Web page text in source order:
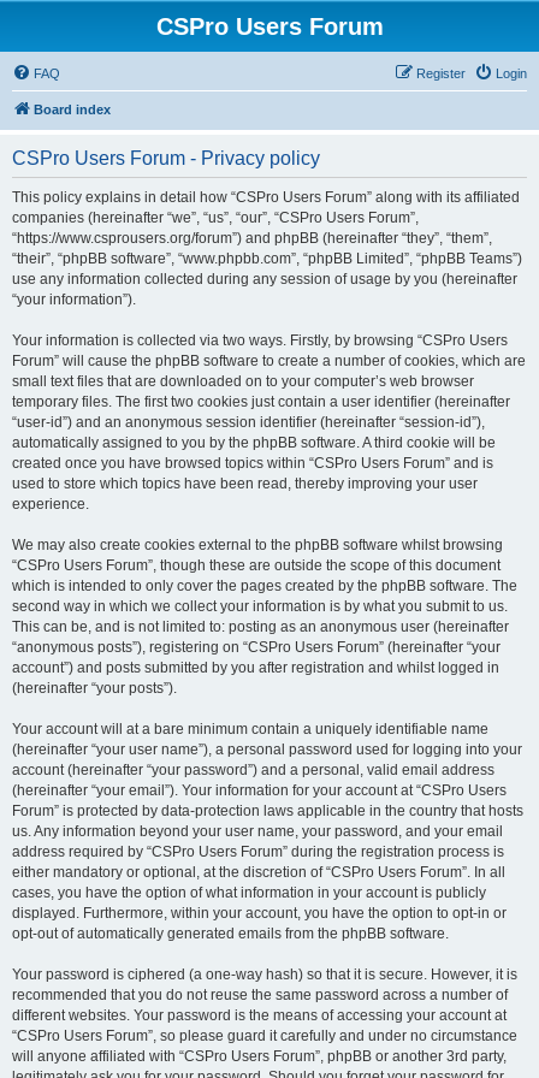
CSPro Users Forum
FAQ Login
Register
Board index
CSPro Users Forum - Privacy policy
This policy explains in detail how “CSPro Users Forum” along with its affiliated
companies (hereinafter “we”, “us”, “our”, “CSPro Users Forum”,
“https://www.csprousers.org/forum”) and phpBB (hereinafter “they”, “them”,
“their”, “phpBB software”, “www.phpbb.com”, “phpBB Limited”, “phpBB Teams”)
use any information collected during any session of usage by you (hereinafter
“your information”).
Your information is collected via two ways. Firstly, by browsing “CSPro Users
Forum” will cause the phpBB software to create a number of cookies, which are
small text files that are downloaded on to your computer’s web browser
temporary files. The first two cookies just contain a user identifier (hereinafter
“user-id”) and an anonymous session identifier (hereinafter “session-id”),
automatically assigned to you by the phpBB software. A third cookie will be
created once you have browsed topics within “CSPro Users Forum” and is
used to store which topics have been read, thereby improving your user
experience.
We may also create cookies external to the phpBB software whilst browsing
“CSPro Users Forum”, though these are outside the scope of this document
which is intended to only cover the pages created by the phpBB software. The
second way in which we collect your information is by what you submit to us.
This can be, and is not limited to: posting as an anonymous user (hereinafter
“anonymous posts”), registering on “CSPro Users Forum” (hereinafter “your
account”) and posts submitted by you after registration and whilst logged in
(hereinafter “your posts”).
Your account will at a bare minimum contain a uniquely identifiable name
(hereinafter “your user name”), a personal password used for logging into your
account (hereinafter “your password”) and a personal, valid email address
(hereinafter “your email”). Your information for your account at “CSPro Users
Forum” is protected by data-protection laws applicable in the country that hosts
us. Any information beyond your user name, your password, and your email
address required by “CSPro Users Forum” during the registration process is
either mandatory or optional, at the discretion of “CSPro Users Forum”. In all
cases, you have the option of what information in your account is publicly
displayed. Furthermore, within your account, you have the option to opt-in or
opt-out of automatically generated emails from the phpBB software.
Your password is ciphered (a one-way hash) so that it is secure. However, it is
recommended that you do not reuse the same password across a number of
different websites. Your password is the means of accessing your account at
“CSPro Users Forum”, so please guard it carefully and under no circumstance
will anyone affiliated with “CSPro Users Forum”, phpBB or another 3rd party,